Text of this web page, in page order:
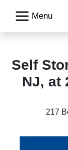
Menu
Self
NJ, at
217